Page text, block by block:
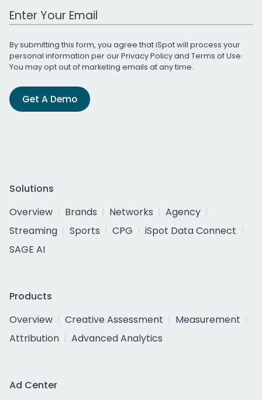
Work Email Address
By submitting this form, you agree that iSpot will process your
personal information per ourPrivacy Policyand Terms of Use.
You may opt out of marketing emails at any time.
Get A Demo
Solutions
Overview
Brands Networks
Agency
Streaming
Sports CPG
iSpot Data Connect
SAGE AI
Products
Overview
Creative Assessment
Measurement
Attribution
Advanced Analytics
Ad Center